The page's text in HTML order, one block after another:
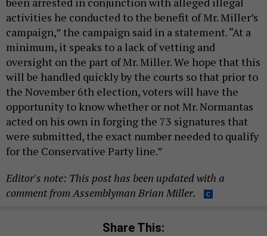
activities he conducted to the benefit of Mr. Miller’s
campaign,” the campaign said in a statement. “At a
minimum, it speaks to a lack of vetting and
oversight on the part of Mr. Miller. We hope that this
will be handled quickly by the courts so that prior to
the November 6th election, voters will have the
opportunity to know whether or not Mr. Normantas
acted on his own in forging the 73 signatures that
were submitted, the exact number needed to qualify
for the Conservative Party line.”
Editor's note: This post has been updated with a
comment from Assemblyman Brian Miller.
Share This: